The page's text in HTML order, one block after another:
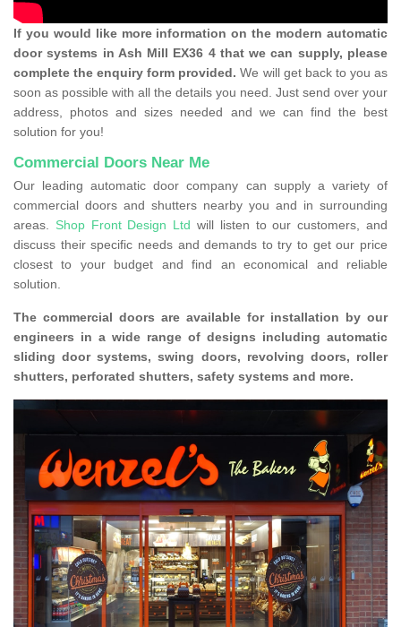
If you would like more information on the modern automatic
door systems in Ash Mill EX36 4 that we can supply, please
complete the enquiry form provided. We will get back to you as
soon as possible with all the details you need. Just send over your
address, photos and sizes needed and we can find the best
solution for you!
Commercial Doors Near Me
Our leading automatic door company can supply a variety of
commercial doors and shutters nearby you and in surrounding
areas. Shop Front Design Ltd will listen to our customers, and
discuss their specific needs and demands to try to get our price
closest to your budget and find an economical and reliable
solution.
The commercial doors are available for installation by our
engineers in a wide range of designs including automatic
sliding door systems, swing doors, revolving doors, roller
shutters, perforated shutters, safety systems and more.